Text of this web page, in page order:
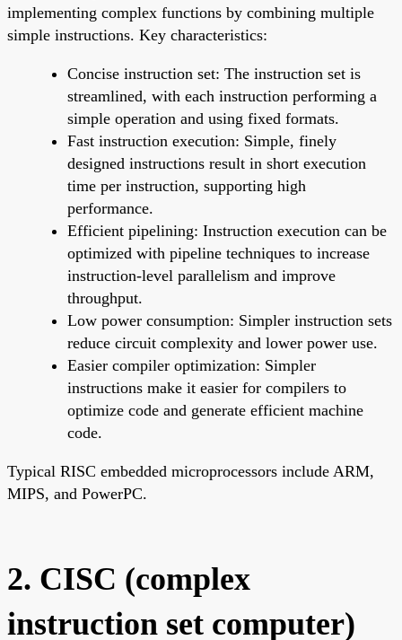
implementing complex functions by combining multiple
simple instructions. Key characteristics:
Concise instruction set: The instruction set is
streamlined, with each instruction performing a
simple operation and using fixed formats.
Fast instruction execution: Simple, finely
designed instructions result in short execution
time per instruction, supporting high
performance.
Efficient pipelining: Instruction execution can be
optimized with pipeline techniques to increase
instruction-level parallelism and improve
throughput.
Low power consumption: Simpler instruction sets
reduce circuit complexity and lower power use.
Easier compiler optimization: Simpler
instructions make it easier for compilers to
optimize code and generate efficient machine
code.
Typical RISC embedded microprocessors include ARM,
MIPS, and PowerPC.
2. CISC (complex
instruction set computer)